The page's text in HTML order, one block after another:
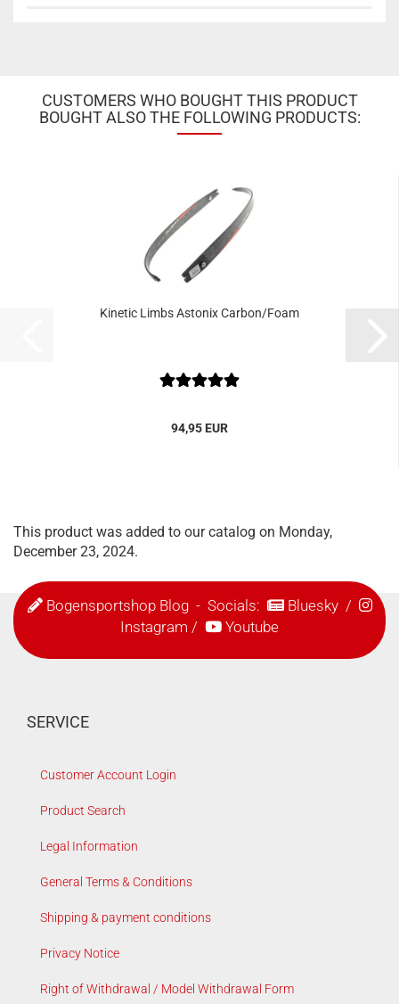
CUSTOMERS WHO BOUGHT THIS PRODUCT
BOUGHT ALSO THE FOLLOWING PRODUCTS:
Kinetic Limbs Astonix Carbon/Foam
94,95 EUR
This product was added to our catalog on Monday,
December 23, 2024.
Bogensportshop Blog- Socials: Bluesky/
Instagram / Youtube
SERVICE
Customer Account Login
Product Search
Legal Information
General Terms & Conditions
Shipping & payment conditions
Privacy Notice
Right of Withdrawal / Model Withdrawal Form